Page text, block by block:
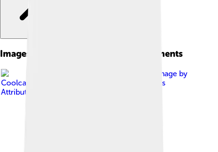
Images of Franklin Templeton Investments
Image by
Coolcaesar
Creative Commons
Attribution-Share Alike 4.0